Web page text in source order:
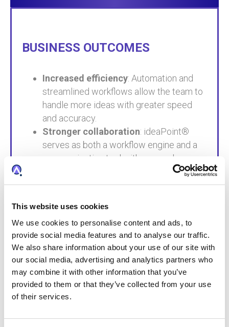
This website uses cookies
We use cookies to personalise content and ads, to
provide social media features and to analyse our traffic.
We also share information about your use of our site with
our social media, advertising and analytics partners who
may combine it with other information that you’ve
provided to them or that they’ve collected from your use
of their services.
BUSINESS OUTCOMES
Increased efficiency: Automation and
streamlined workflows allow the team to
handle more ideas with greater speed
and accuracy.
Stronger collaboration: ideaPoint®
serves as both a workflow engine and a
communication tool with research
Strategic foresight: The team can now
identifying trends and aligning IP strategy
with business goals.
Faster innovation cycles: Early
involvement in ideation and better data
visibility help bring innovations to market
more quickly.
Future-readiness
: Bayer is actively
enhance automation and insight